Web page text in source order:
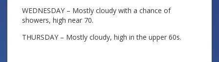
WEDNESDAY – Mostly cloudy with a chance of
showers, high near 70.
THURSDAY – Mostly cloudy, high in the upper 60s.